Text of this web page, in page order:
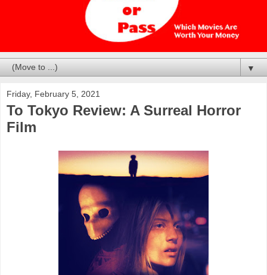
▼
Friday, February 5, 2021
To Tokyo Review: A Surreal Horror
Film